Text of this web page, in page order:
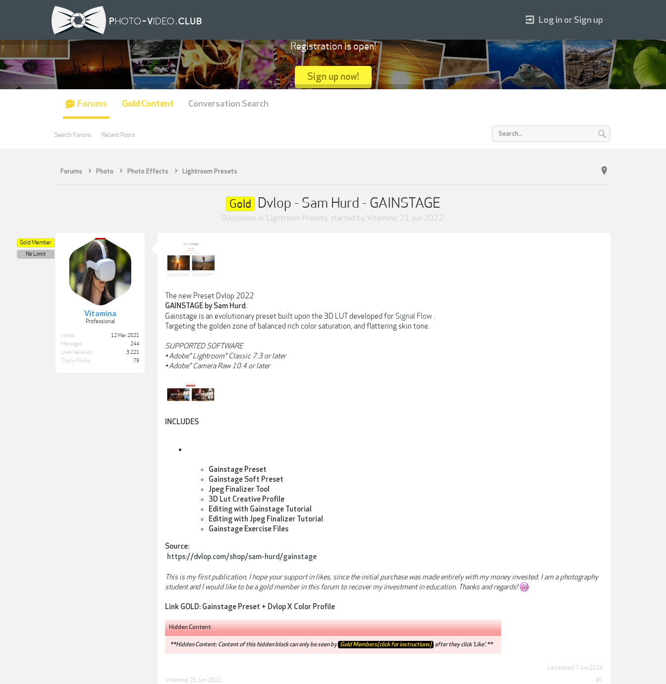
Forums Photo Photo Effects Lightroom Presets
Gold Dvlop - Sam Hurd - GAINSTAGE
Discussion in 'Lightroom Presets' started by Vitamina, 21 Jun 2022.
Vitamina
Professional
Gold Member
No Limit
Joined:
12 Mar 2021
Messages:
244
Likes Received:
3,221
Trophy Points:
79
The new Preset Dvlop 2022
GAINSTAGE by Sam Hurd.
Gainstage is an evolutionary preset built upon the 3D LUT developed for Signal Flow .
Targeting the golden zone of balanced rich color saturation, and flattering skin tone.
SUPPORTED SOFTWARE
• Adobe® Lightroom® Classic 7.3 or later
• Adobe® Camera Raw 10.4 or later
INCLUDES
Gainstage Preset
Gainstage Soft Preset
Jpeg Finalizer Tool
3D Lut Creative Profile
Editing with Gainstage Tutorial
Editing with Jpeg Finalizer Tutorial
Gainstage Exercise Files
Source:
https://dvlop.com/shop/sam-hurd/gainstage
This is my first publication, I hope your support in likes, since the initial purchase was made entirely with my money invested. I am a photography
student and I would like to be a gold member in this forum to recover my investment in education. Thanks and regards!
Link GOLD: Gainstage Preset + Dvlop X Color Profile
Hidden Content:
**Hidden Content: Content of this hidden block can only be seen by Gold Members(click for instructions) after they click 'Like'.**
Last edited: 7 Jun 2024
Vitamina 21 Jun 2022 #1
Log in or Sign up
Registration is open!
Sign up now!
Forums
Search Forums Recent Posts
Gold Content Conversation Search